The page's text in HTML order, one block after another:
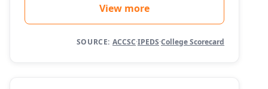
View more
SOURCE: ACCSC·IPEDS·College Scorecard